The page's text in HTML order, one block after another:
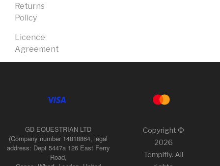
Returns
Policy
Licence
Agreement
GD EQUESTRIAN LTD
(Company number 14818864, legal
address: Dept 5447a 126 East Ferry
Road,
Copyright ©
2026
Templfly. All